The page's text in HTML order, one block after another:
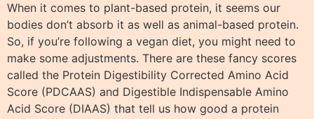
When it comes to plant-based protein, it seems our
bodies don’t absorb it as well as animal-based protein.
So, if you’re following a vegan diet, you might need to
make some adjustments. There are these fancy scores
called the Protein Digestibility Corrected Amino Acid
Score (PDCAAS) and Digestible Indispensable Amino
Acid Score (DIAAS) that tell us how good a protein